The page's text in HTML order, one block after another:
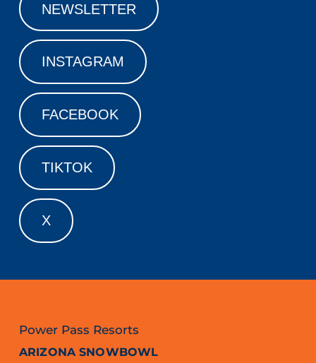
NEWSLETTER
INSTAGRAM
FACEBOOK
TIKTOK
X
Power Pass Resorts
ARIZONA SNOWBOWL